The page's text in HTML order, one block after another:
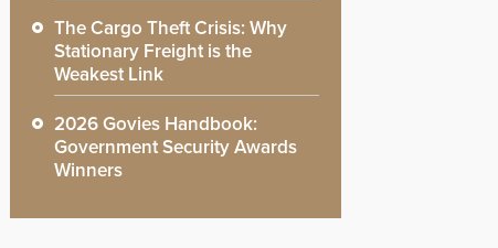
The Cargo Theft Crisis: Why
Stationary Freight is the
Weakest Link
2026 Govies Handbook:
Government Security Awards
Winners